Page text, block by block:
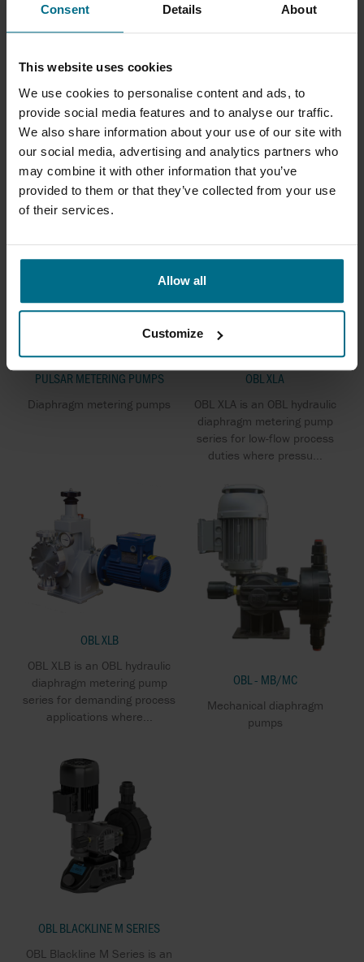
Consent Details About
This website uses cookies
We use cookies to personalise content and ads, to
provide social media features and to analyse our traffic.
We also share information about your use of our site with
our social media, advertising and analytics partners who
may combine it with other information that you’ve
provided to them or that they’ve collected from your use
of their services.
Allow all
Customize
Hydraulically Actuated
OBL XLC is an OBL hydraulic
diaphragm metering pump
series for tough process
applications where con...
PULSAR METERING PUMPS
Diaphragm metering pumps
OBL XLA
OBL XLA is an OBL hydraulic
diaphragm metering pump
series for low-flow process
duties where pressu...
OBL XLB
OBL XLB is an OBL hydraulic
diaphragm metering pump
series for demanding process
applications where...
OBL - MB/MC
Mechanical diaphragm
pumps
OBL BLACKLINE M SERIES
OBL Blackline M Series is an